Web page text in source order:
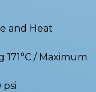
and Heat
/ Maximum
psi